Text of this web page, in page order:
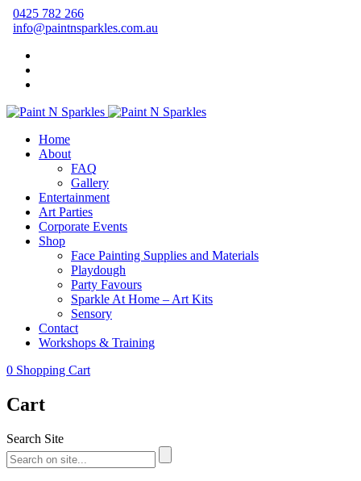
0425 782 266
info@paintnsparkles.com.au
Home
About
FAQ
Gallery
Entertainment
Art Parties
Corporate Events
Shop
Face Painting Supplies and Materials
Playdough
Party Favours
Sparkle At Home – Art Kits
Sensory
Contact
Workshops & Training
0 Shopping Cart
Cart
Search Site